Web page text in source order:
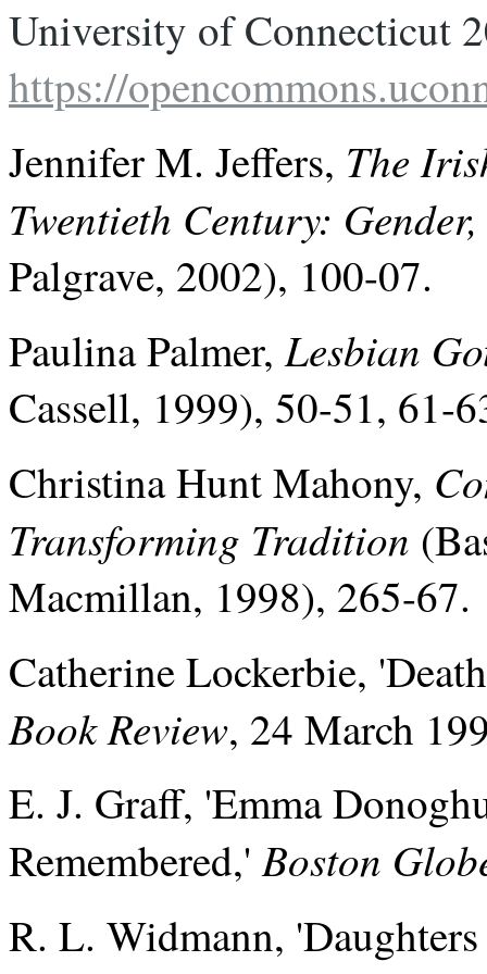
https://
Jennifer M. Jeffers, The
Twentieth Century:
Palgrave, 2002), 100-07.
Paulina Palmer,Lesbian
Cassell, 1999), 50-51, 61-
Christina Hunt Mahony,
Transforming Tradition
Macmillan, 1998), 265-67.
Catherine Lockerbie,
Book Review, 24 March
E. J. Graff, 'Emma
Remembered,'Boston
R. L. Widmann,